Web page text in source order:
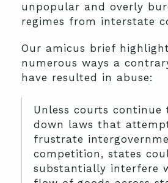
unpopular and overly
regimes from interstate
Our amicus brief
numerous ways a
have resulted in abuse:
Unless courts continue
down laws that
frustrate
competition, states
substantially interfere